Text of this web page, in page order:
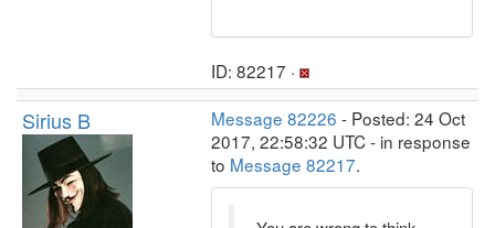
ID: 82217 ·
Sirius B Message 82226 - Posted: 24 Oct
2017, 22:58:32 UTC - in response
to Message 82217.